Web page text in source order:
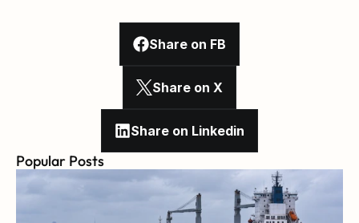
Share on FB
Share on X
Share on Linkedin
Popular Posts